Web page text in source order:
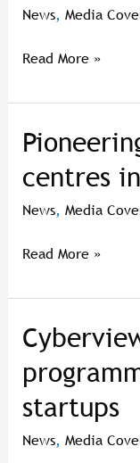
News, Media
kelestarian
ditangani
Read More »
centres
News, Media
Pioneering
data
centres
Cyberjaya
Read More »
startups
News, Media
Cyberview
accelerator
programme
helps
startups